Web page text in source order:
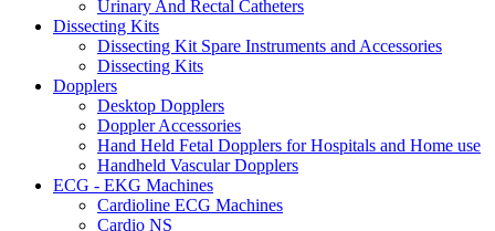
Urinary And Rectal Catheters
Dissecting Kits
Dissecting Kit Spare Instruments and Accessories
Dissecting Kits
Dopplers
Desktop Dopplers
Doppler Accessories
Hand Held Fetal Dopplers for Hospitals and Home use
Handheld Vascular Dopplers
ECG - EKG Machines
Cardioline ECG Machines
Cardio NS